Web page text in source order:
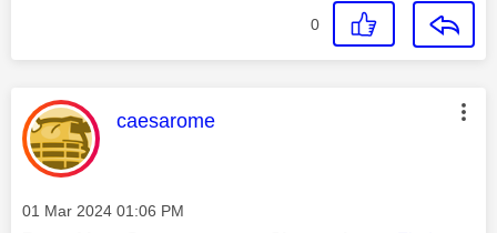
0
This message was authored by:
caesarome
Message posted on
‎01 Mar 2024 01:06 PM